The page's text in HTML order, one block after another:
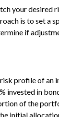
your desired
is to set a
if
profile of an
in
of the
initial